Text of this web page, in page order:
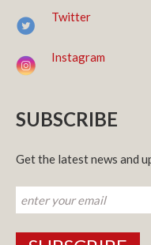
Twitter
Instagram
SUBSCRIBE
Get the latest news and